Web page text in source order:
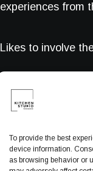
To provide the best
device information.
as browsing behavior or
experiences from
Likes to involve